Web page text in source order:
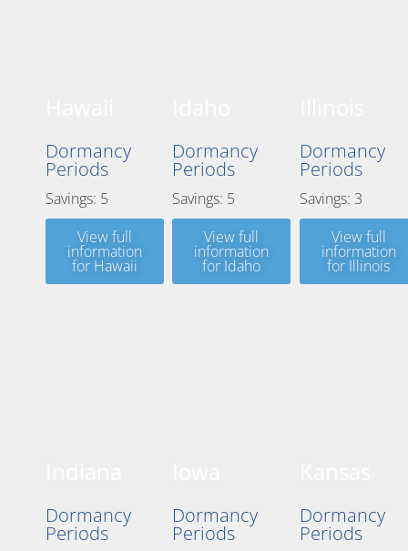
Dormancy
Periods
Savings: 5
View full
information
for Hawaii
Dormancy
Periods
Savings: 5
View full
information
for Idaho
Dormancy
Periods
Savings: 3
View full
information
for Illinois
Dormancy
Periods
Dormancy
Periods
Dormancy
Periods